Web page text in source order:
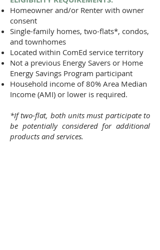
Homeowner and/or Renter with owner
consent
Single-family homes, two-flats*, condos,
and townhomes ​​​​
Located within ComEd service territory
Not a previous Energy Savers or Home
Energy Savings Program participant
Household income of 80% Area Median
Income (AMI) or lower is required.
*If two-flat, both units must participate to
be potentially considered for additional
products and services.